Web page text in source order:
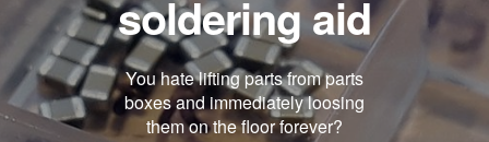
soldering aid
You hate lifting parts from parts
boxes and immediately loosing
them on the floor forever?